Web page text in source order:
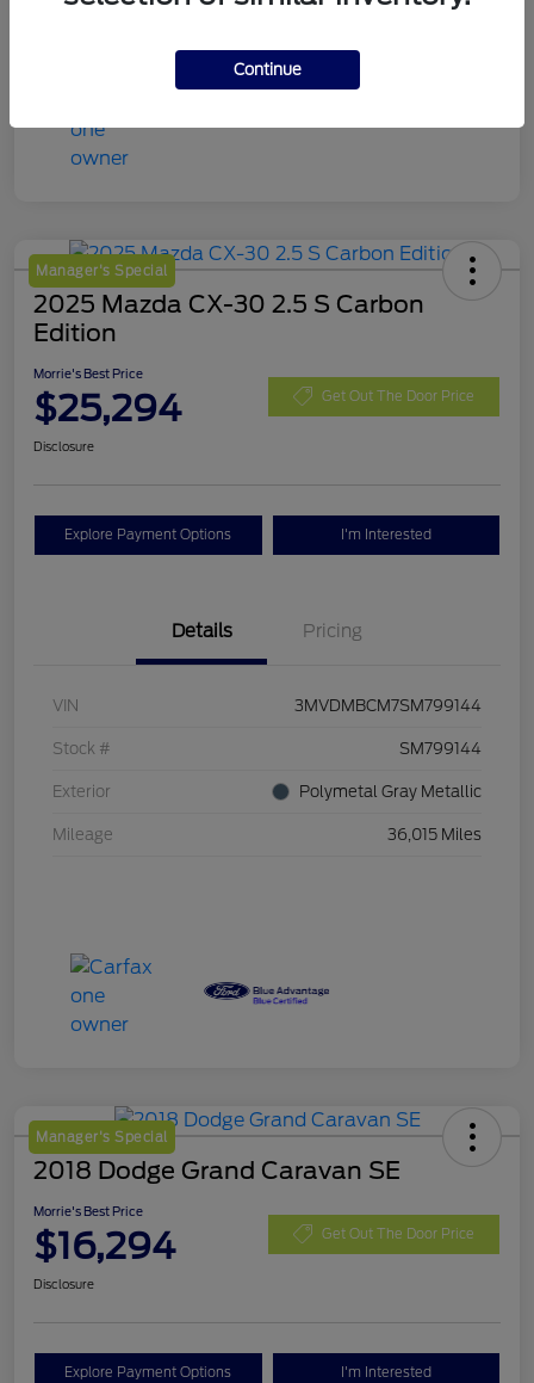
Manager's Special
2025 Mazda CX-30 2.5 S Carbon
Edition
Morrie's Best Price
$25,294 Get Out The Door Price
Disclosure
Explore Payment Options I'm Interested
Details Pricing
VIN 3MVDMBCM7SM799144
Stock # SM799144
Exterior Polymetal Gray Metallic
Mileage 36,015 Miles
Manager's Special
2018 Dodge Grand Caravan SE
Morrie's Best Price
$16,294 Get Out The Door Price
Disclosure
Explore Payment Options I'm Interested
Continue